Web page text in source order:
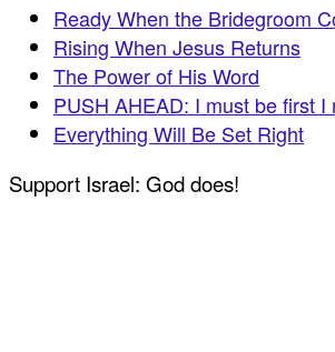
Ready When the Bridegroom
Rising When Jesus Returns
The Power of His Word
PUSH AHEAD: I must be first I
Everything Will Be Set Right
Support Israel: God does!